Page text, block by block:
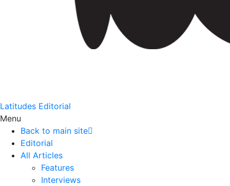
Latitudes Editorial
Menu
Back to main site
Editorial
All Articles
Features
Interviews